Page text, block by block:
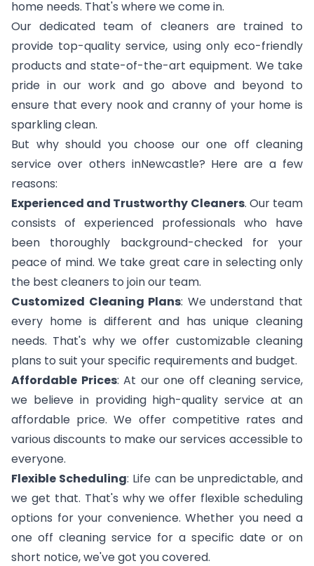
home needs. That's where we come in.
Our dedicated team of cleaners are trained to
provide top-quality service, using only eco-friendly
products and state-of-the-art equipment. We take
pride in our work and go above and beyond to
ensure that every nook and cranny of your home is
sparkling clean.
But why should you choose our one off cleaning
service over others inNewcastle? Here are a few
reasons:
Experienced and Trustworthy Cleaners. Our team
consists of experienced professionals who have
been thoroughly background-checked for your
peace of mind. We take great care in selecting only
the best cleaners to join our team.
Customized Cleaning Plans: We understand that
every home is different and has unique cleaning
needs. That's why we offer customizable cleaning
plans to suit your specific requirements and budget.
Affordable Prices: At our one off cleaning service,
we believe in providing high-quality service at an
affordable price. We offer competitive rates and
various discounts to make our services accessible to
everyone.
Flexible Scheduling: Life can be unpredictable, and
we get that. That's why we offer flexible scheduling
options for your convenience. Whether you need a
one off cleaning service for a specific date or on
short notice, we've got you covered.